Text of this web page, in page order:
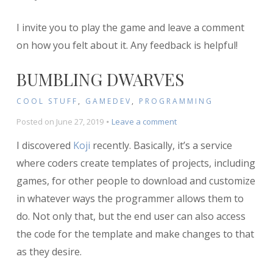
I invite you to play the game and leave a comment
on how you felt about it. Any feedback is helpful!
BUMBLING DWARVES
COOL STUFF , GAMEDEV , PROGRAMMING
Posted on June 27, 2019 Leave a commenton
Dwarves
I discovered Koji recently. Basically, it’s a service
where coders create templates of projects, including
games, for other people to download and customize
in whatever ways the programmer allows them to
do. Not only that, but the end user can also access
the code for the template and make changes to that
as they desire.